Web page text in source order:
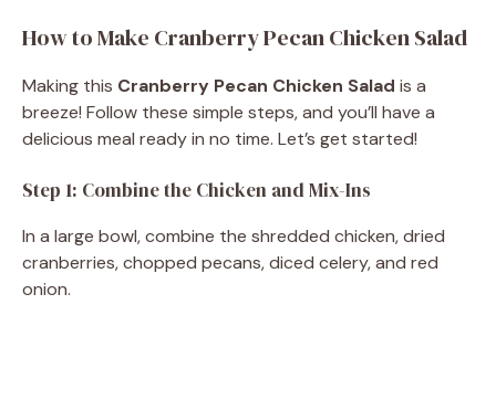
How to Make Cranberry Pecan Chicken Salad
Making this Cranberry Pecan Chicken Salad is a
breeze! Follow these simple steps, and you’ll have a
delicious meal ready in no time. Let’s get started!
Step 1: Combine the Chicken and Mix-Ins
In a large bowl, combine the shredded chicken, dried
cranberries, chopped pecans, diced celery, and red
onion.